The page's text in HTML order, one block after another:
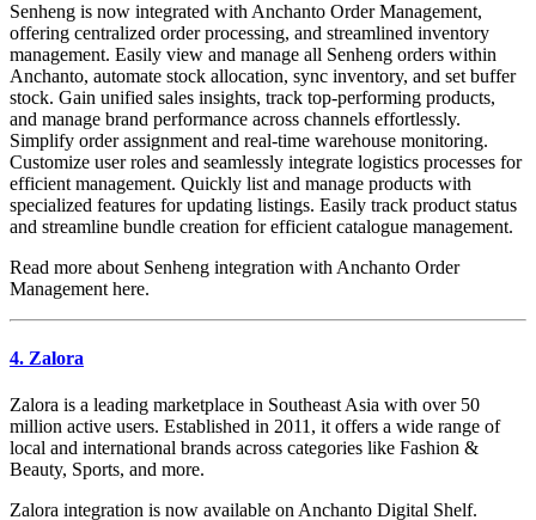
Senheng is now integrated with Anchanto Order Management,
offering centralized order processing, and streamlined inventory
management. Easily view and manage all Senheng orders within
Anchanto, automate stock allocation, sync inventory, and set buffer
stock. Gain unified sales insights, track top-performing products,
and manage brand performance across channels effortlessly.
Simplify order assignment and real-time warehouse monitoring.
Customize user roles and seamlessly integrate logistics processes for
efficient management. Quickly list and manage products with
specialized features for updating listings. Easily track product status
and streamline bundle creation for efficient catalogue management.
Read more about Senheng integration with Anchanto Order
Management here.
4. Zalora
Zalora is a leading marketplace in Southeast Asia with over 50
million active users. Established in 2011, it offers a wide range of
local and international brands across categories like Fashion &
Beauty, Sports, and more.
Zalora integration is now available on Anchanto Digital Shelf.